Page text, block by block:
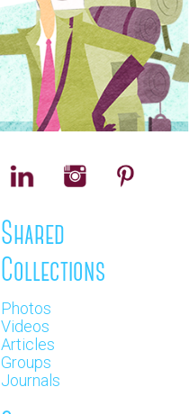
Shared
Collections
Photos
Videos
Articles
Groups
Journals